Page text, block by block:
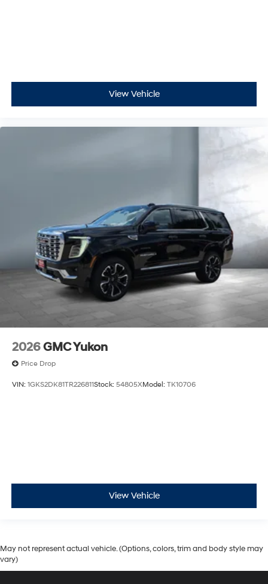
View Vehicle
2026GMC Yukon
Price Drop
VIN: 1GKS2DK81TR226811Stock: 54805XModel: TK10706
View Vehicle
May not represent actual vehicle. (Options, colors, trim and body style may
vary)